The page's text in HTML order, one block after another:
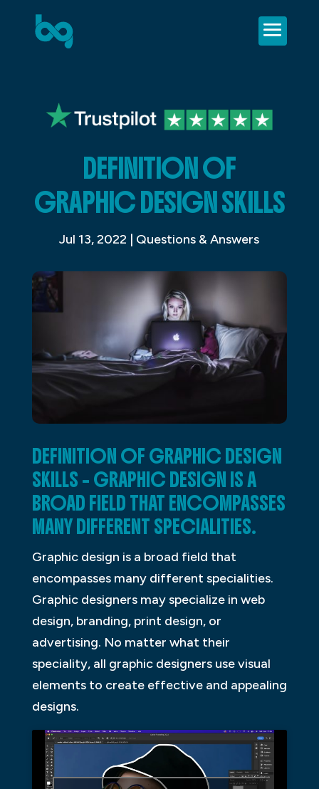
DEFINITION OF
GRAPHIC DESIGN SKILLS
Jul 13, 2022 | Questions & Answers
DEFINITION OF GRAPHIC DESIGN
SKILLS – GRAPHIC DESIGN IS A
BROAD FIELD THAT ENCOMPASSES
MANY DIFFERENT SPECIALITIES.
Graphic design is a broad field that
encompasses many different specialities.
Graphic designers may specialize in web
design, branding, print design, or
advertising. No matter what their
speciality, all graphic designers use visual
elements to create effective and appealing
designs.